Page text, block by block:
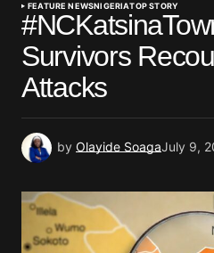
FEATURE NEWSNIGERIATOP STORY
Survivors
Attacks
by Olayide SoagaJuly 9,